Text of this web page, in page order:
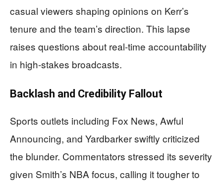
casual viewers shaping opinions on Kerr’s
tenure and the team’s direction. This lapse
raises questions about real-time accountability
in high-stakes broadcasts.
Backlash and Credibility Fallout
Sports outlets including Fox News, Awful
Announcing, and Yardbarker swiftly criticized
the blunder. Commentators stressed its severity
given Smith’s NBA focus, calling it tougher to